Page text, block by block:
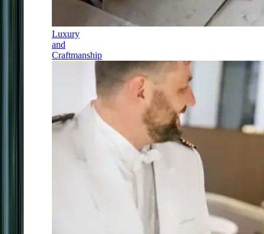
Luxury
and
Craftmanship